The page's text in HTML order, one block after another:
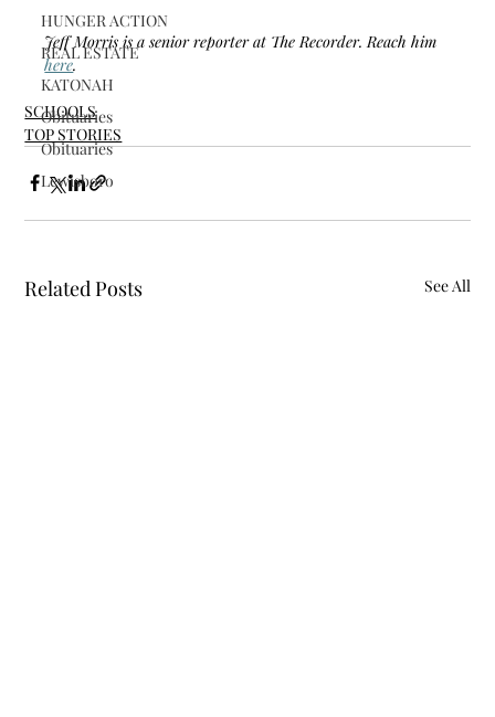
HUNGER ACTION
REAL ESTATE
KATONAH
Obituaries
Obituaries
Lewisboro
Jeff Morris is a senior reporter at The Recorder. Reach him
here.
SCHOOLS
TOP STORIES
Related Posts See All